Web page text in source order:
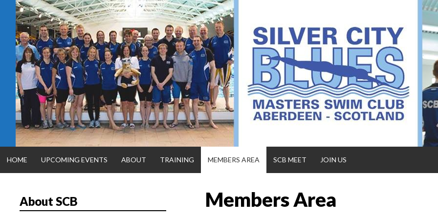
Skip
content
SILVER CITY
HOME UPCOMING EVENTS ABOUT TRAINING MEMBERS AREA SCB MEET JOIN US
Members Area
About SCB